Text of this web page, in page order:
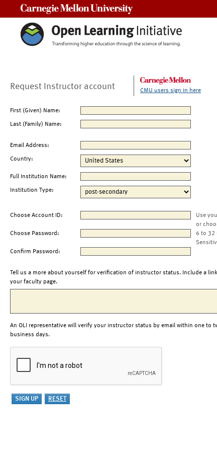
Request Instructor account CMU users sign in here
First (Given) Name:
Last (Family) Name:
Email Address:
Country:
Full Institution Name:
Institution Type:
Choose Account ID:
Use
or
Choose Password:
6 to 32
Confirm Password:
Tell us a more about yourself for verification of instructor status. Include a
your faculty page.
An OLI representative will verify your instructor status by email within one to
business days.